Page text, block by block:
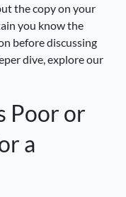
the copy on your
you know the
before discussing
dive, explore our
Poor or
a